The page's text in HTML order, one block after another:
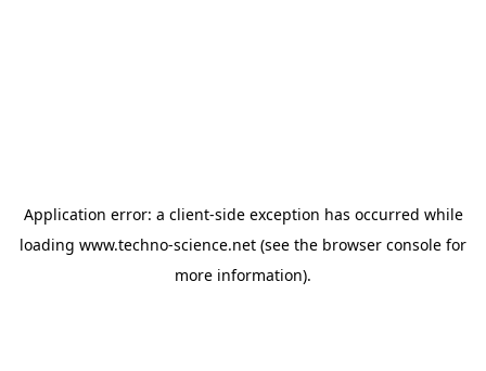
Application error: a client-side exception has occurred while
loading www.techno-science.net (see the browser console for
more information).